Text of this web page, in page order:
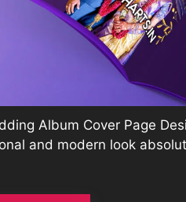
Album Cover Page
and modern look